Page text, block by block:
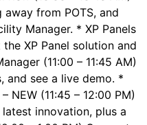
from POTS, and
Manager. * XP Panels
XP Panel solution and
(11:00 – 11:45 AM)
and see a live demo. *
NEW (11:45 – 12:00 PM)
innovation, plus a